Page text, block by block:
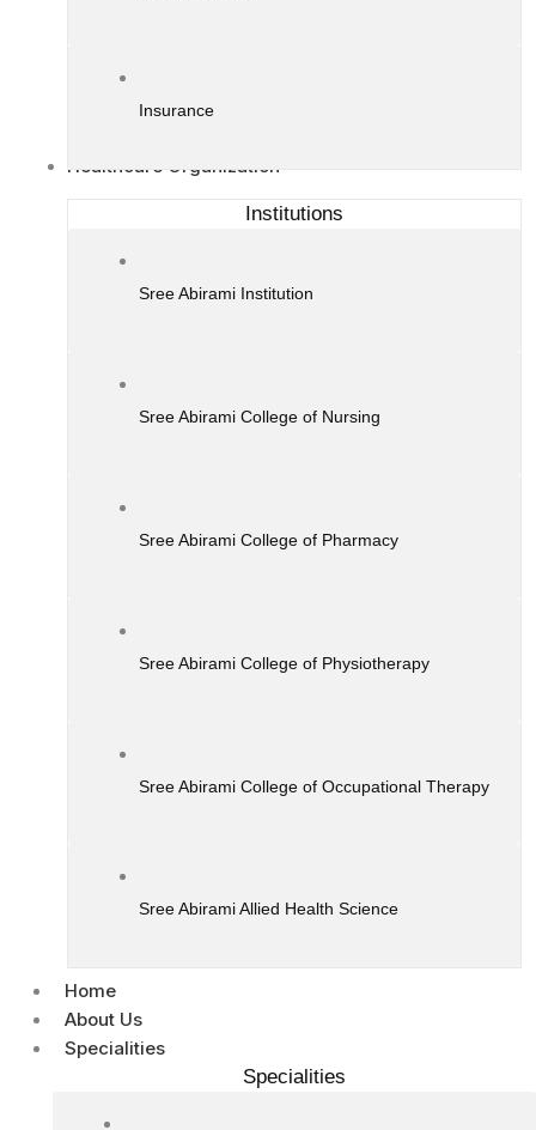
Insurance
Healthcare Organization
Institutions
Sree Abirami Institution
Sree Abirami College of Nursing
Sree Abirami College of Pharmacy
Sree Abirami College of Physiotherapy
Sree Abirami College of Occupational Therapy
Sree Abirami Allied Health Science
Home
About Us
Specialities
Specialities